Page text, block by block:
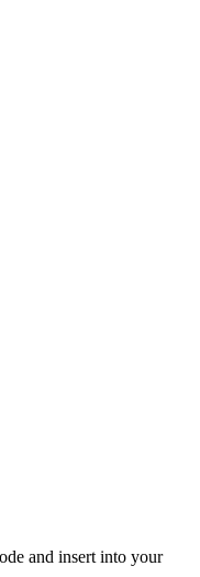
and insert into your